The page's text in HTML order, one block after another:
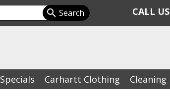
Specials Carhartt Clothing Cleaning
CALL US